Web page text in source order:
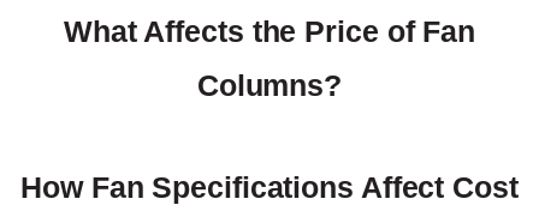
What Affects the Price of Fan
Columns?
How Fan Specifications Affect Cost